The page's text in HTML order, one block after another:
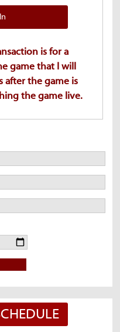
is for a
game that I will
after the game is
the game live.